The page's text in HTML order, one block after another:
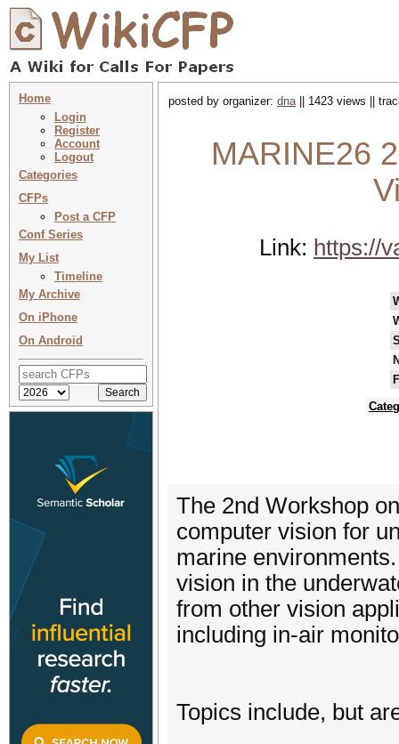
Home
Login
Register
Account
Logout
Categories
CFPs
Post a CFP
Conf Series
My List
Timeline
My Archive
On iPhone
On Android
posted by organizer: dna|| 1423 views ||
MARINE26
Link: https://
The 2nd Workshop
computer vision for
marine
vision in the
from other vision
including in-air
Topics include, but